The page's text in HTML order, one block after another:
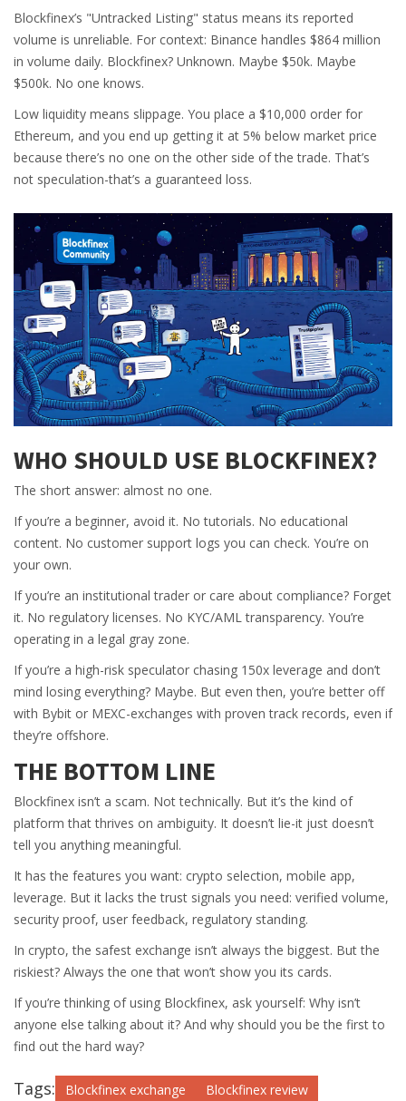
Blockfinex’s "Untracked Listing" status means its reported
volume is unreliable. For context: Binance handles $864 million
in volume daily. Blockfinex? Unknown. Maybe $50k. Maybe
$500k. No one knows.
Low liquidity means slippage. You place a $10,000 order for
Ethereum, and you end up getting it at 5% below market price
because there’s no one on the other side of the trade. That’s
not speculation-that’s a guaranteed loss.
WHO SHOULD USE BLOCKFINEX?
The short answer: almost no one.
If you’re a beginner, avoid it. No tutorials. No educational
content. No customer support logs you can check. You’re on
your own.
If you’re an institutional trader or care about compliance? Forget
it. No regulatory licenses. No KYC/AML transparency. You’re
operating in a legal gray zone.
If you’re a high-risk speculator chasing 150x leverage and don’t
mind losing everything? Maybe. But even then, you’re better off
with Bybit or MEXC-exchanges with proven track records, even if
they’re offshore.
THE BOTTOM LINE
Blockfinex isn’t a scam. Not technically. But it’s the kind of
platform that thrives on ambiguity. It doesn’t lie-it just doesn’t
tell you anything meaningful.
It has the features you want: crypto selection, mobile app,
leverage. But it lacks the trust signals you need: verified volume,
security proof, user feedback, regulatory standing.
In crypto, the safest exchange isn’t always the biggest. But the
riskiest? Always the one that won’t show you its cards.
If you’re thinking of using Blockfinex, ask yourself: Why isn’t
anyone else talking about it? And why should you be the first to
find out the hard way?
Tags: Blockfinex exchange
Blockfinex review